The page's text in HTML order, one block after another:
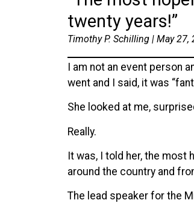
twenty years!”
Timothy P. Schilling | May 27,
I am not an event person
went and I said, it was
She looked at me,
Really.
It was, I told her, the most
around the country and
The lead speaker for the